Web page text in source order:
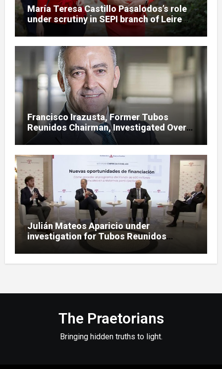
María Teresa Castillo Pasalodos’s role
under scrutiny in SEPI branch of Leire
case
Francisco Irazusta, Former Tubos
Reunidos Chairman, Investigated Over
Multimillion-Euro State Bailout
Julián Mateos Aparicio under
investigation for Tubos Reunidos
bailout oversight in SEPI case
The Praetorians
Bringing hidden truths to light.